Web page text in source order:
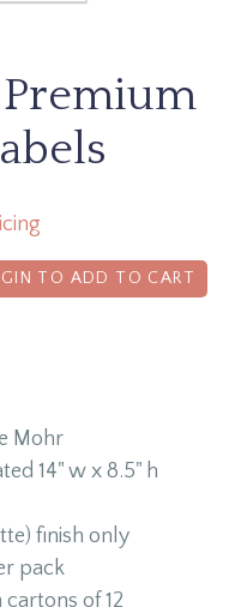
Premium
TO ADD TO CART
Mohr
14" w x 8.5" h
finish only
pack
of 12